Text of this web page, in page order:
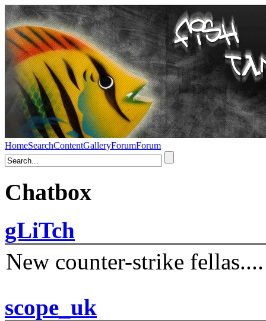
HomeSearchContentGalleryForumForum
Chatbox
gLiTch
New counter-strike fellas....
scope_uk